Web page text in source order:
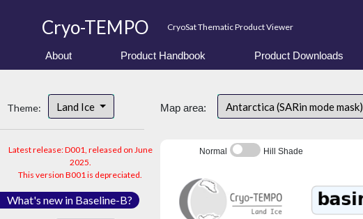
Cryo-TEMPO CryoSat Thematic Product Viewer
About Product Handbook Product Downloads
Theme: Land Ice
Latest release: D001, released on June
2025.
This version B001 is depreciated.
What's new in Baseline-B?
Map area: Antarctica (SARin mode mask)
Normal Hill Shade